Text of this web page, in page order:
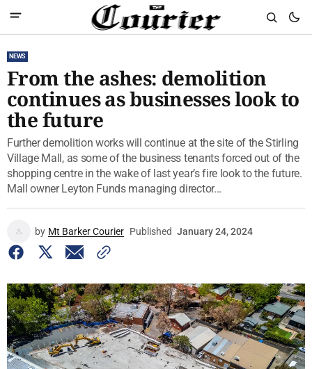
NEWS
From the ashes: demolition
continues as businesses look to
the future
Further demolition works will continue at the site of the Stirling
Village Mall, as some of the business tenants forced out of the
shopping centre in the wake of last year’s fire look to the future.
Mall owner Leyton Funds managing director...
by Mt Barker Courier Published January 24, 2024